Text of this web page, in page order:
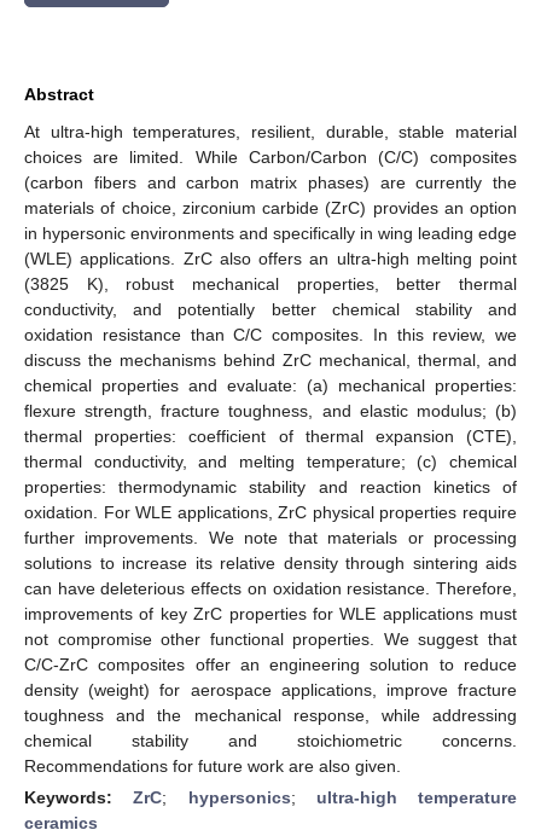
Abstract
At ultra-high temperatures, resilient, durable, stable material
choices are limited. While Carbon/Carbon (C/C) composites
(carbon fibers and carbon matrix phases) are currently the
materials of choice, zirconium carbide (ZrC) provides an option
in hypersonic environments and specifically in wing leading edge
(WLE) applications. ZrC also offers an ultra-high melting point
(3825 K), robust mechanical properties, better thermal
conductivity, and potentially better chemical stability and
oxidation resistance than C/C composites. In this review, we
discuss the mechanisms behind ZrC mechanical, thermal, and
chemical properties and evaluate: (a) mechanical properties:
flexure strength, fracture toughness, and elastic modulus; (b)
thermal properties: coefficient of thermal expansion (CTE),
thermal conductivity, and melting temperature; (c) chemical
properties: thermodynamic stability and reaction kinetics of
oxidation. For WLE applications, ZrC physical properties require
further improvements. We note that materials or processing
solutions to increase its relative density through sintering aids
can have deleterious effects on oxidation resistance. Therefore,
improvements of key ZrC properties for WLE applications must
not compromise other functional properties. We suggest that
C/C-ZrC composites offer an engineering solution to reduce
density (weight) for aerospace applications, improve fracture
toughness and the mechanical response, while addressing
chemical stability and stoichiometric concerns.
Recommendations for future work are also given.
Keywords:ZrC; hypersonics; ultra-high temperature
ceramics